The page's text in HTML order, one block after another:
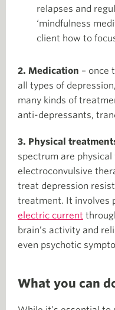
relapses and
‘mindfulness
client how to
2. Medication – once
all types of
many kinds of
anti-depressants,
3. Physical
spectrum are
electroconvulsive
treat depression
treatment. It involves
electric current
brain’s activity and
even psychotic
What you can